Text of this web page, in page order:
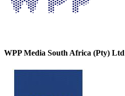
WPP Media South Africa (Pty) Ltd